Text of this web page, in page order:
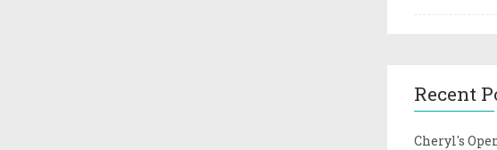
Recent
Cheryl's